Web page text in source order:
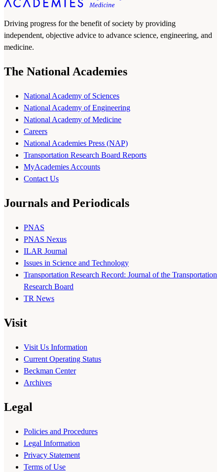
Driving progress for the benefit of society by providing
independent, objective advice to advance science, engineering, and
medicine.
The National Academies
National Academy of Sciences
National Academy of Engineering
National Academy of Medicine
Careers
National Academies Press (NAP)
Transportation Research Board Reports
MyAcademies Accounts
Contact Us
Journals and Periodicals
PNAS
PNAS Nexus
ILAR Journal
Issues in Science and Technology
Transportation Research Record: Journal of the Transportation
Research Board
TR News
Visit
Visit Us Information
Current Operating Status
Beckman Center
Archives
Legal
Policies and Procedures
Legal Information
Privacy Statement
Terms of Use